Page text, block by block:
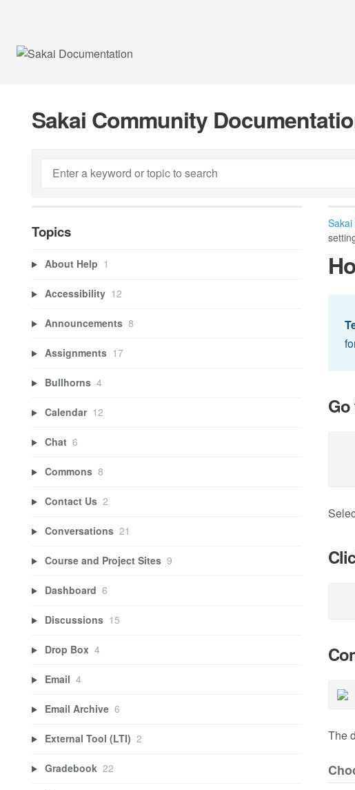
Sakai Community
The
Topics
About Help 1
Accessibility 12
Announcements 8
Assignments 17
Bullhorns 4
Calendar 12
Chat 6
Commons 8
Contact Us 2
Conversations 21
Course and Project Sites 9
Dashboard 6
Discussions 15
Drop Box 4
Email 4
Email Archive 6
External Tool (LTI) 2
Gradebook 22